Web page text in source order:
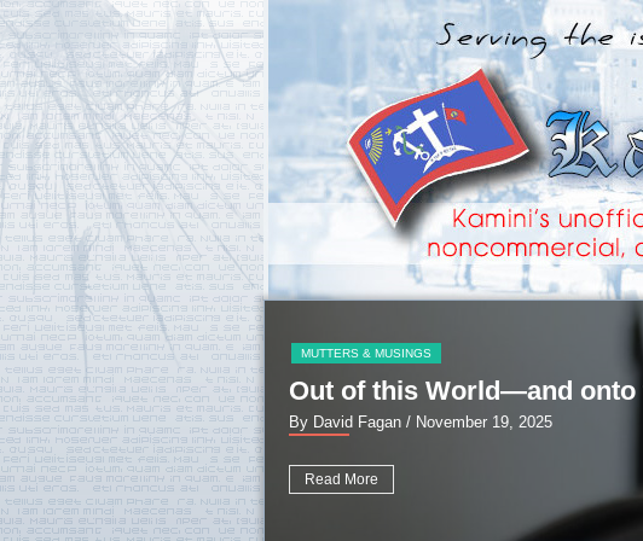
MUTTERS & MUSINGS
Out of this World—and onto
By David Fagan / November 19, 2025
Read More